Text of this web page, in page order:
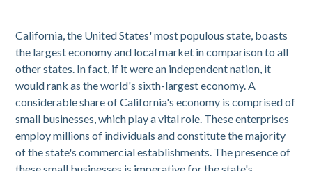
California, the United States' most populous state, boasts
the largest economy and local market in comparison to all
other states. In fact, if it were an independent nation, it
would rank as the world's sixth-largest economy. A
considerable share of California's economy is comprised of
small businesses, which play a vital role. These enterprises
employ millions of individuals and constitute the majority
of the state's commercial establishments. The presence of